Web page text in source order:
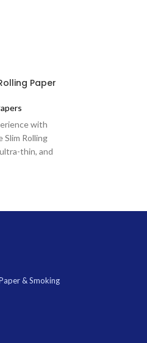
Paper
with
Slim Rolling
thin, and
& Smoking